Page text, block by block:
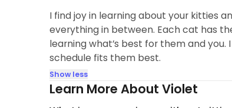
I find joy in learning about your kitties
everything in between. Each cat has
learning what’s best for them and
schedule fits them best.
Show less
Learn More About Violet